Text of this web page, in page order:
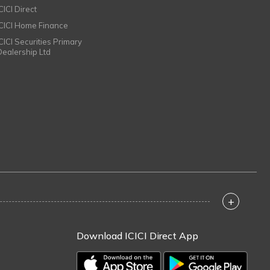
Direct
Home Finance
Securities Primary
Ltd
+
Download ICICI Direct App